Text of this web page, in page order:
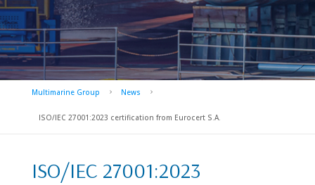
Multimarine Group 5 News 5
ISO/IEC 27001:2023 certification from Eurocert S.A.
ISO/IEC 27001:2023